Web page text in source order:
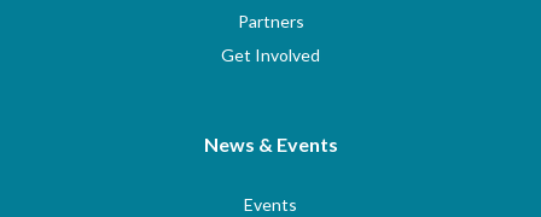
Partners
Get Involved
News & Events
Events